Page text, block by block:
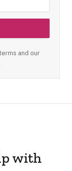
and our
with